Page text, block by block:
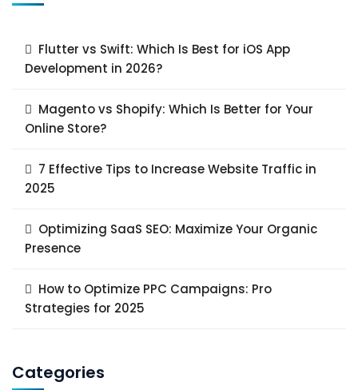
Flutter vs Swift: Which Is Best for iOS App
Development in 2026?
Magento vs Shopify: Which Is Better for Your
Online Store?
7 Effective Tips to Increase Website Traffic in
2025
Optimizing SaaS SEO: Maximize Your Organic
Presence
How to Optimize PPC Campaigns: Pro
Strategies for 2025
Categories